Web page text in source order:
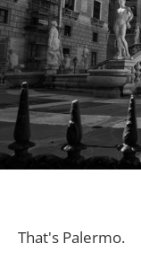
That's Palermo.